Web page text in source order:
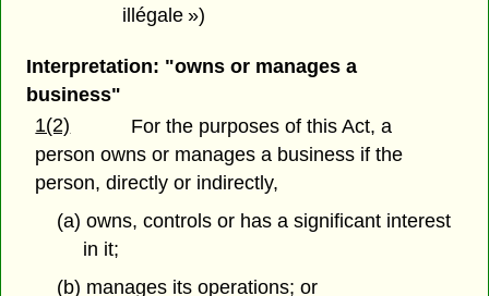
illégale »)
Interpretation: "owns or manages a
business"
1(2)
For the purposes of this Act, a
person owns or manages a business if the
person, directly or indirectly,
(a) owns, controls or has a significant interest
in it;
(b) manages its operations; or